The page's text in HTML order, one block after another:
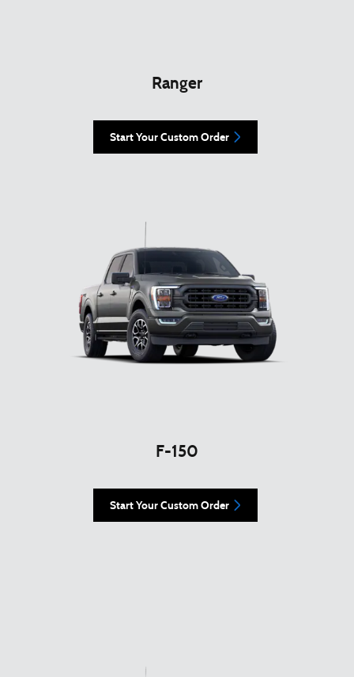
Ranger
Start Your Custom Order
F-150
Start Your Custom Order